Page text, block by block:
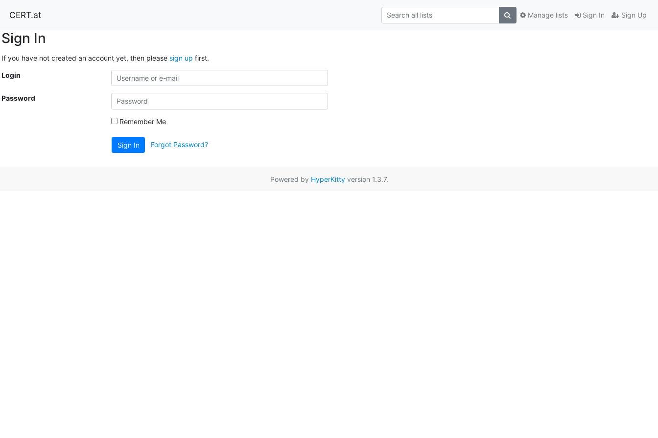
CERT.at Sign In Sign Up
Manage lists
Sign In
If you have not created an account yet, then please sign up first.
Login
Password
Remember Me
Sign In Forgot Password?
Powered by HyperKittyversion 1.3.7.